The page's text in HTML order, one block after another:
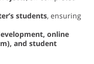
students, ensuring
online
and student